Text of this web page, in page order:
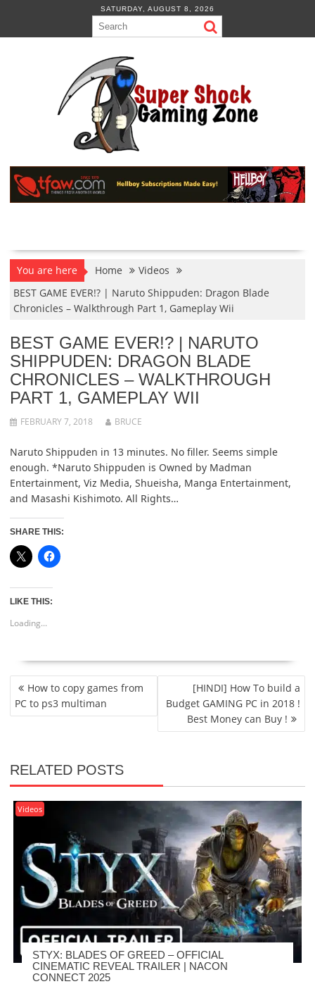
content
SATURDAY, AUGUST 8, 2026
You are here Home
Videos
BEST GAME EVER!? | Naruto Shippuden: Dragon Blade
Chronicles – Walkthrough Part 1, Gameplay Wii
BEST GAME EVER!? | NARUTO
SHIPPUDEN: DRAGON BLADE
CHRONICLES – WALKTHROUGH
PART 1, GAMEPLAY WII
FEBRUARY 7, 2018 BRUCE
Naruto Shippuden in 13 minutes. No filler. Seems simple
enough. *Naruto Shippuden is Owned by Madman
Entertainment, Viz Media, Shueisha, Manga Entertainment,
and Masashi Kishimoto. All Rights…
SHARE THIS:
LIKE THIS:
Loading...
POST
NAVIGATION
How to copy games from
PC to ps3 multiman
[HINDI] How To build a
Budget GAMING PC in 2018 !
Best Money can Buy !
RELATED POSTS
Videos
STYX: BLADES OF GREED – OFFICIAL
CINEMATIC REVEAL TRAILER | NACON
CONNECT 2025